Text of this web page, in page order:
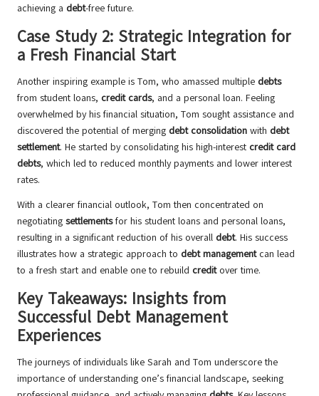
achieving a debt-free future.
Case Study 2: Strategic Integration for
a Fresh Financial Start
Another inspiring example is Tom, who amassed multiple debts
from student loans, credit cards, and a personal loan. Feeling
overwhelmed by his financial situation, Tom sought assistance and
discovered the potential of merging debt consolidation with debt
settlement. He started by consolidating his high-interest credit card
debts, which led to reduced monthly payments and lower interest
rates.
With a clearer financial outlook, Tom then concentrated on
negotiating settlementsfor his student loans and personal loans,
resulting in a significant reduction of his overall debt. His success
illustrates how a strategic approach to debt managementcan lead
to a fresh start and enable one to rebuild creditover time.
Key Takeaways: Insights from
Successful Debt Management
Experiences
The journeys of individuals like Sarah and Tom underscore the
importance of understanding one’s financial landscape, seeking